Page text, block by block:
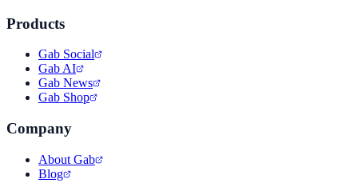
Products
Gab Social
Gab AI
Gab News
Gab Shop
Company
About Gab
Blog